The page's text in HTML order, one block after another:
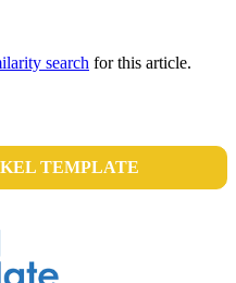
search for this article.
TEMPLATE